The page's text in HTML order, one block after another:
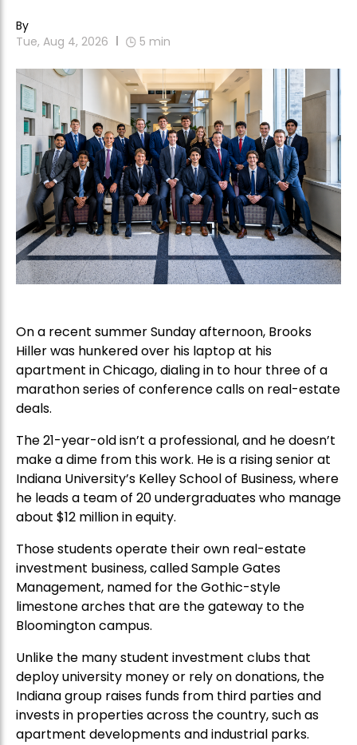
By
Tue, Aug 4, 2026
5 min
On a recent summer Sunday afternoon, Brooks
Hiller was hunkered over his laptop at his
apartment in Chicago, dialing in to hour three of a
marathon series of conference calls on real-estate
deals.
The 21-year-old isn’t a professional, and he doesn’t
make a dime from this work. He is a rising senior at
Indiana University’s Kelley School of Business, where
he leads a team of 20 undergraduates who manage
about $12 million in equity.
Those students operate their own real-estate
investment business, called Sample Gates
Management, named for the Gothic-style
limestone arches that are the gateway to the
Bloomington campus.
Unlike the many student investment clubs that
deploy university money or rely on donations, the
Indiana group raises funds from third parties and
invests in properties across the country, such as
apartment developments and industrial parks.